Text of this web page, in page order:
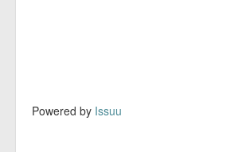
Powered by Issuu